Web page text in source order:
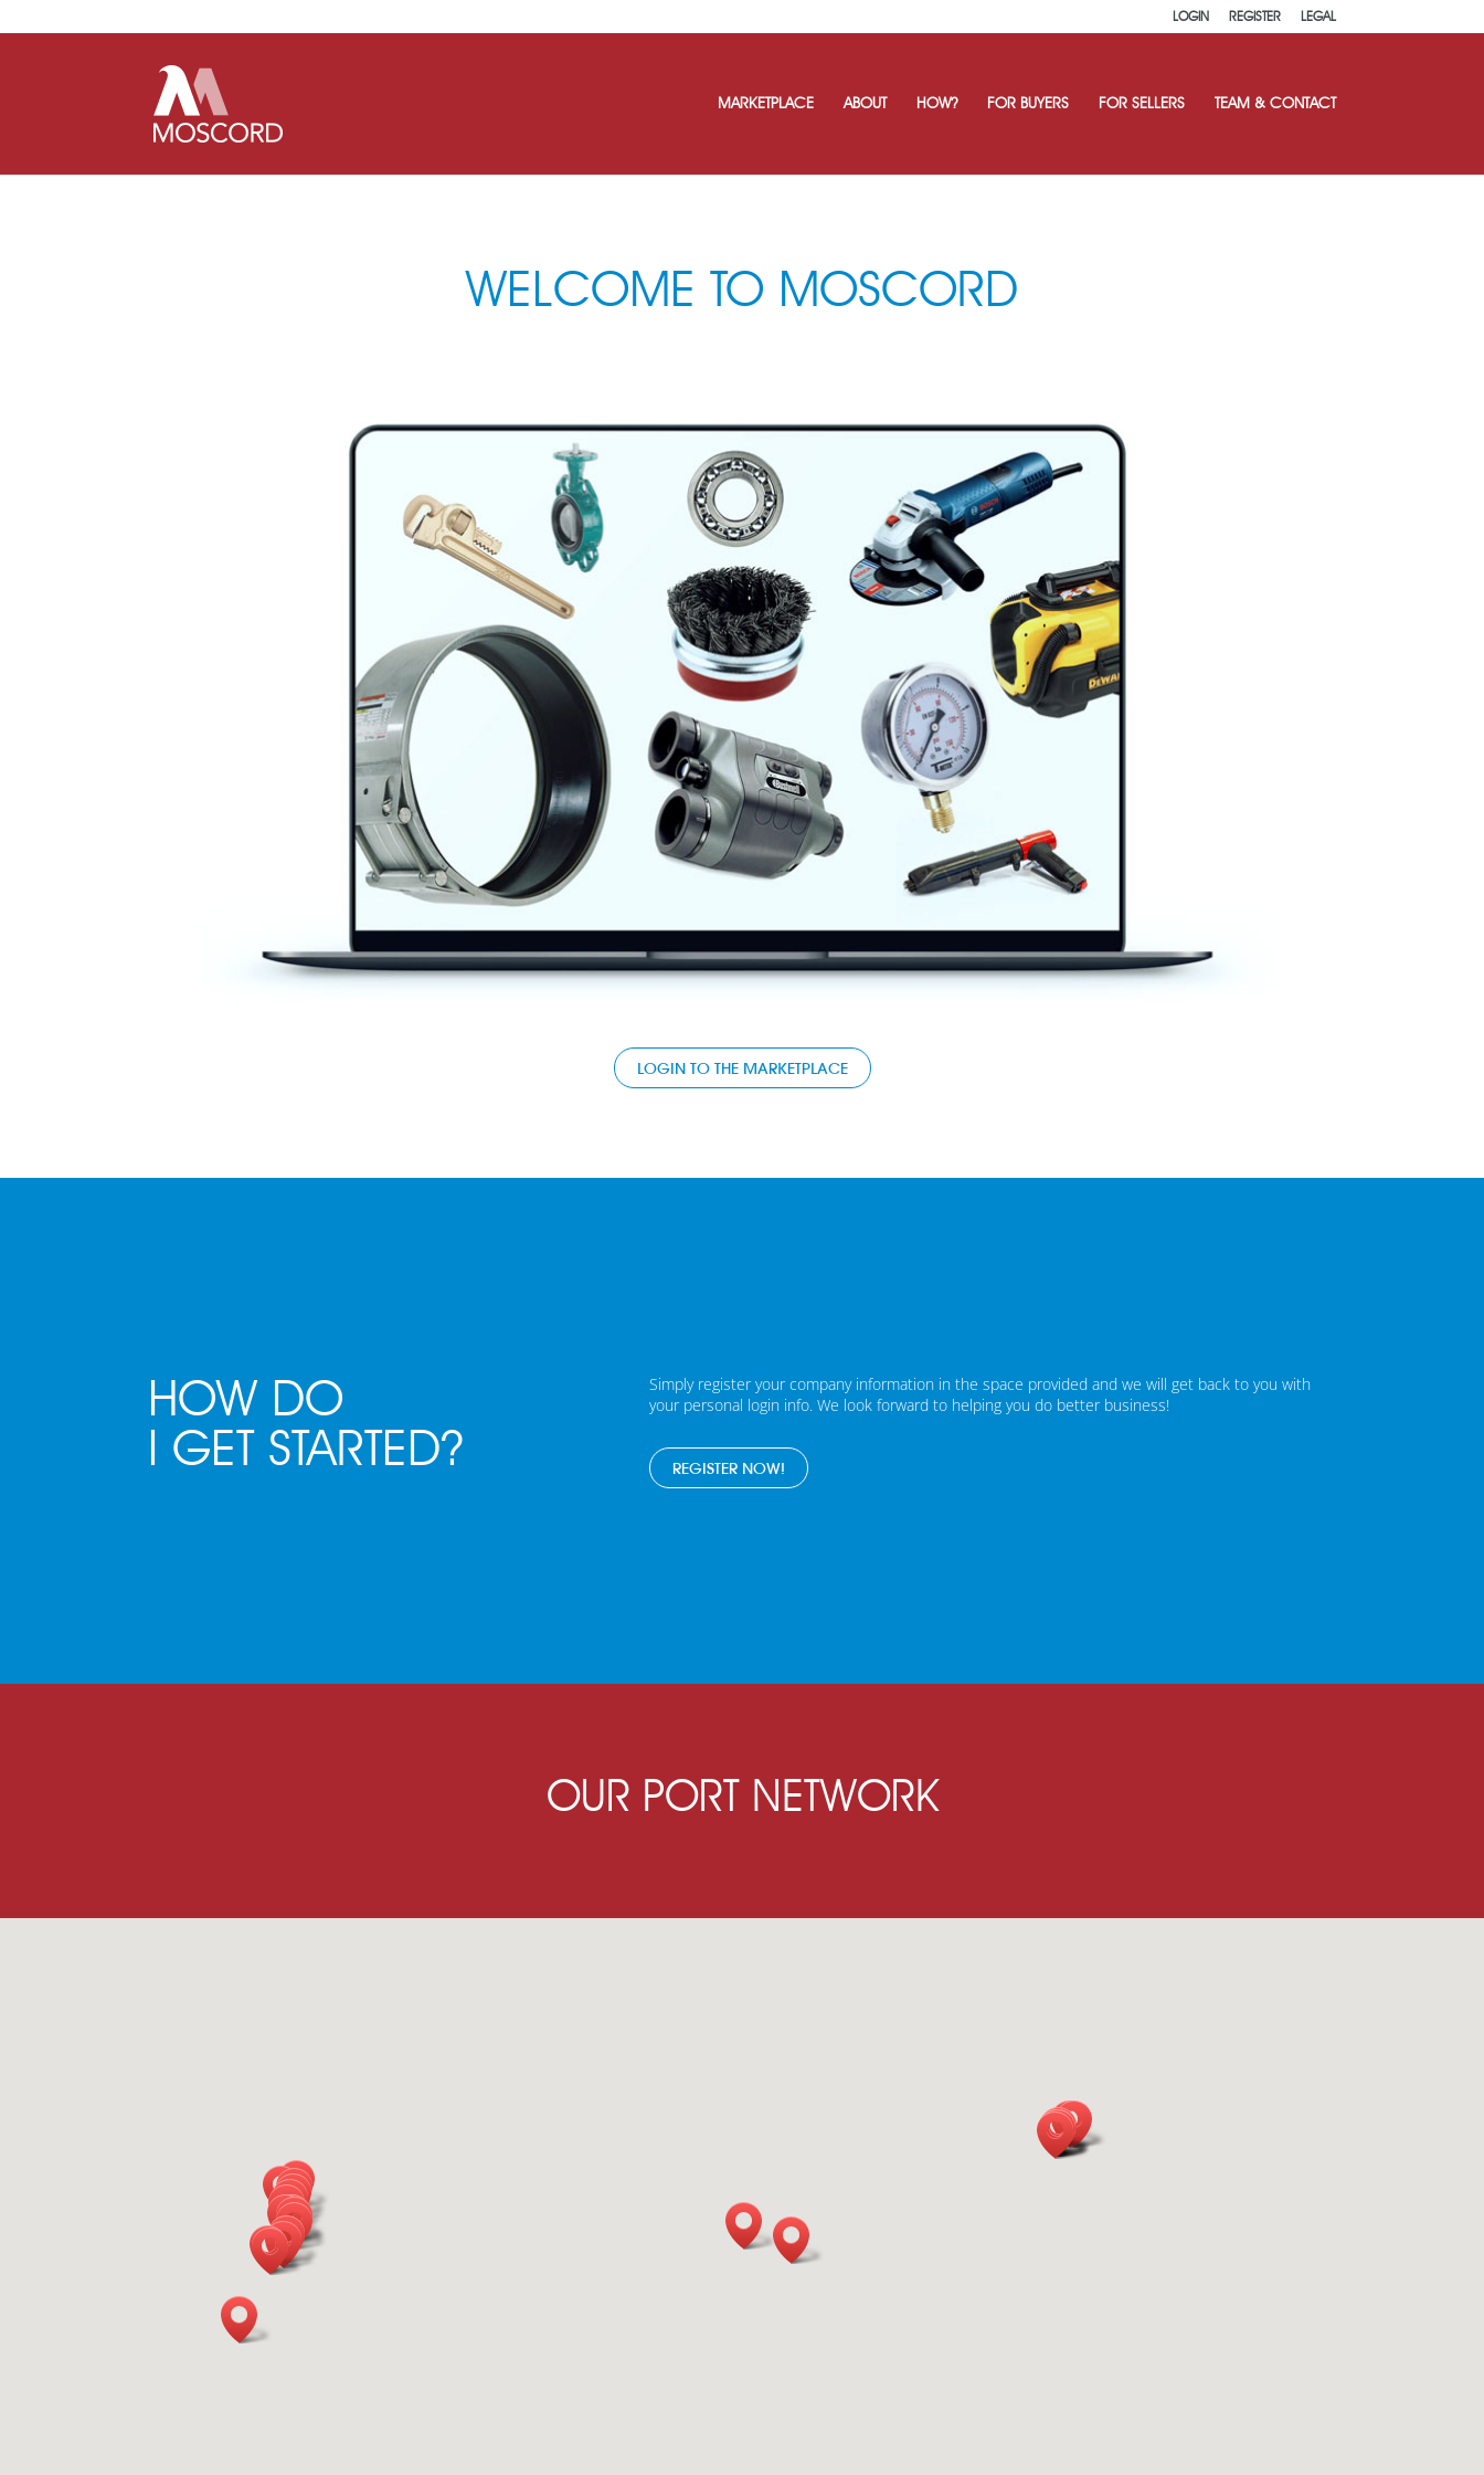
LOGIN REGISTER LEGAL
MARKETPLACE ABOUT HOW? FOR BUYERS FOR SELLERS TEAM & CONTACT
WELCOME TO MOSCORD
LOGIN TO THE MARKETPLACE
HOW DO
I GET STARTED?
Simply register your company information in the space provided and we will get back to you with
your personal login info. We look forward to helping you do better business!
REGISTER NOW!
OUR PORT NETWORK